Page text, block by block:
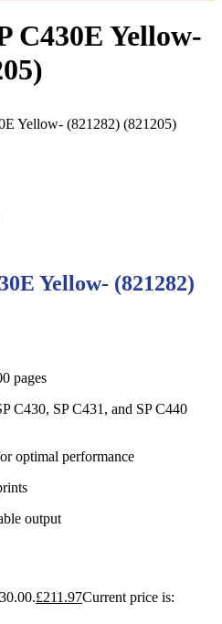
C430E Yellow-
Yellow- (821282) (821205)
Yellow- (821282)
pages
C430, SP C431, and SP C440
optimal performance
output
£211.97Current price is: